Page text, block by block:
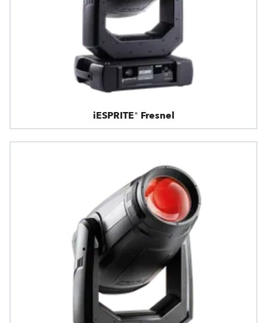
iESPRITE® Fresnel